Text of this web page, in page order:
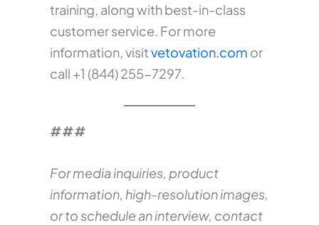
training, along with best-in-class
customer service. For more
information, visitvetovation.com or
call +1 (844) 255-7297.
###
For media inquiries, product
information, high-resolution images,
or to schedule an interview, contact